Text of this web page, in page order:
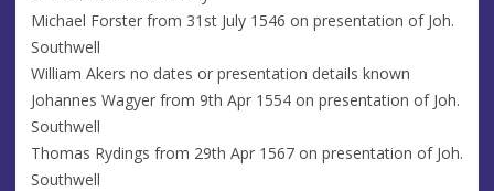
Michael Forster from 31st July 1546 on presentation of Joh.
Southwell
William Akers no dates or presentation details known
Johannes Wagyer from 9th Apr 1554 on presentation of Joh.
Southwell
Thomas Rydings from 29th Apr 1567 on presentation of Joh.
Southwell